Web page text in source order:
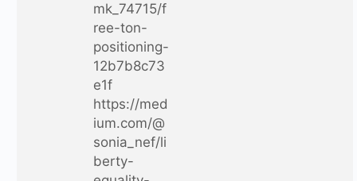
mk_74715/f
ree-ton-
positioning-
12b7b8c73
e1f
https://med
ium.com/@
sonia_nef/li
berty-